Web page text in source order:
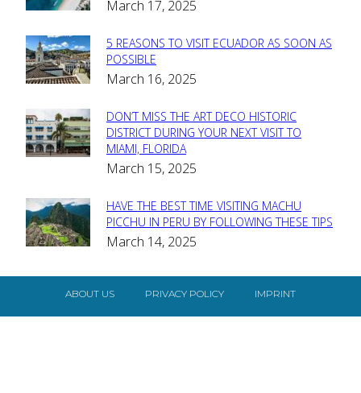
Heading
March 17, 2025
Section
Heading
5 REASONS TO VISIT ECUADOR AS SOON AS
POSSIBLE
March 16, 2025
Section
Heading
DON’T MISS THE ART DECO HISTORIC
DISTRICT DURING YOUR NEXT VISIT TO
MIAMI, FLORIDA
March 15, 2025
Section
Heading
HAVE THE BEST TIME VISITING MACHU
PICCHU IN PERU BY FOLLOWING THESE TIPS
March 14, 2025
ABOUT US PRIVACY POLICY IMPRINT